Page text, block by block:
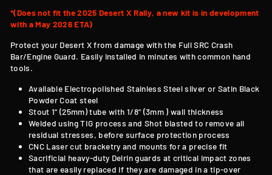
*(Does not fit the 2025 Desert X Rally, a new kit is in development
with a May 2026 ETA)
Protect your Desert X from damage with the Full SRC Crash
Bar/Engine Guard. Easily installed in minutes with common hand
tools.
Available Electropolished Stainless Steel silver or Satin Black
Powder Coat steel
Stout 1" (25mm) tube with 1/8" (3mm ) wall thickness
Welded using TIG process and Shot blasted to remove all
residual stresses, before surface protection process
CNC Laser cut bracketry and mounts for a precise fit
Sacrificial heavy-duty Delrin guards at critical impact zones
that are easily replaced if they are damaged in a tip-over